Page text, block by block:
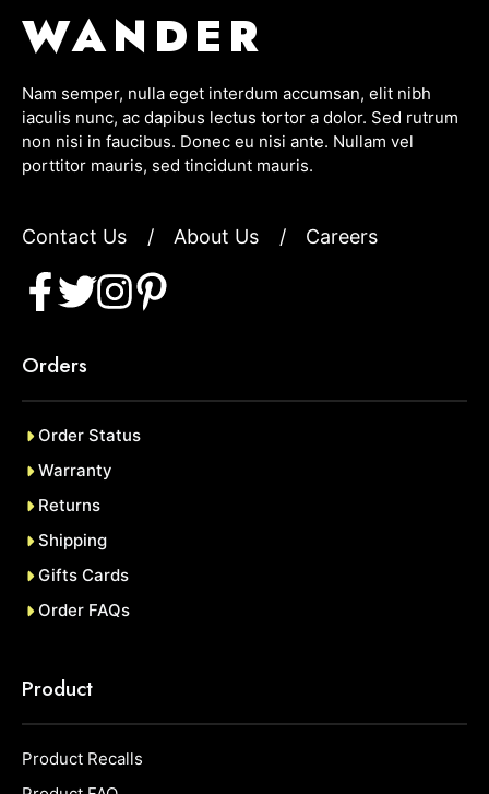
WANDER
Nam semper, nulla eget interdum accumsan, elit nibh
iaculis nunc, ac dapibus lectus tortor a dolor. Sed rutrum
non nisi in faucibus. Donec eu nisi ante. Nullam vel
porttitor mauris, sed tincidunt mauris.
Contact Us / About Us / Careers
Orders
Order Status
Warranty
Returns
Shipping
Gifts Cards
Order FAQs
Product
Product Recalls